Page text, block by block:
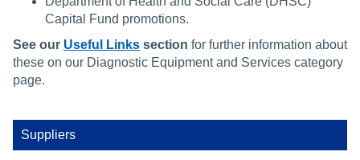
Capital Fund promotions.
See our Useful Links section for further information about
these on our Diagnostic Equipment and Services category
page.
Suppliers